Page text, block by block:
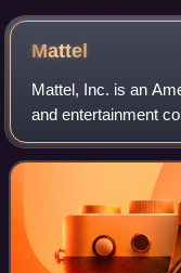
Mattel
Mattel, Inc. is an
and entertainment
California. Founded
Ruth and Elliot